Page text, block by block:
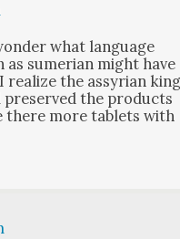
what lan­guage
sumer­ian might have
real­ize the assyr­i­an
pre­served the prod­ucts
there more tablets with